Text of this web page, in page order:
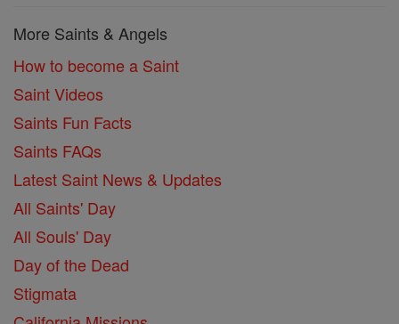
More Saints & Angels
How to become a Saint
Saint Videos
Saints Fun Facts
Saints FAQs
Latest Saint News & Updates
All Saints' Day
All Souls' Day
Day of the Dead
Stigmata